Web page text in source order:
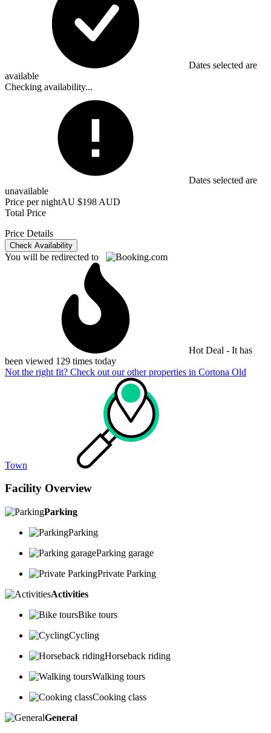
Dates selected are
available
Checking availability...
Dates selected are
unavailable
Price per nightAU $198 AUD
Total Price
Price Details
Check Availability
You will be redirected to
Hot Deal - It has
been viewed 129 times today
Not the right fit? Check out our other properties in Cortona Old
Town
Facility Overview
Parking
Parking
Parking garage
Private Parking
Activities
Bike tours
Cycling
Horseback riding
Walking tours
Cooking class
General